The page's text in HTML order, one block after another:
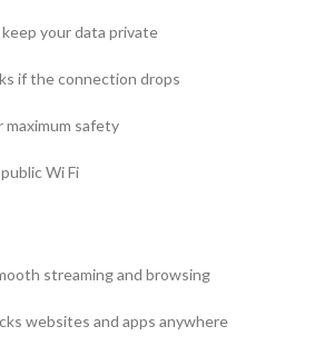
your data private
if the connection drops
maximum safety
Wi Fi
streaming and browsing
websites and apps anywhere